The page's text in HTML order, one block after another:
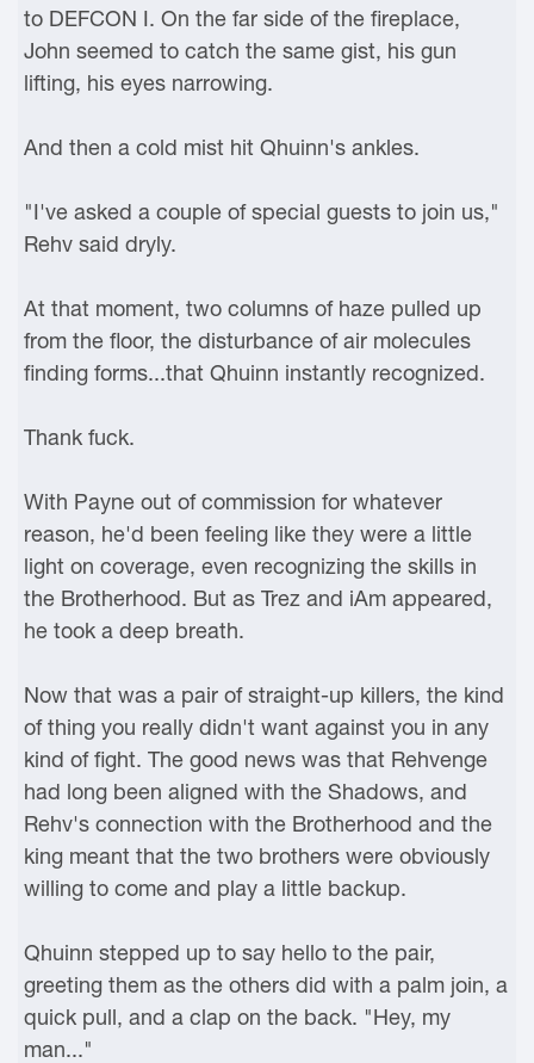
to DEFCON I. On the far side of the fireplace,
John seemed to catch the same gist, his gun
lifting, his eyes narrowing.
And then a cold mist hit Qhuinn's ankles.
"I've asked a couple of special guests to join us,"
Rehv said dryly.
At that moment, two columns of haze pulled up
from the floor, the disturbance of air molecules
finding forms...that Qhuinn instantly recognized.
Thank fuck.
With Payne out of commission for whatever
reason, he'd been feeling like they were a little
light on coverage, even recognizing the skills in
the Brotherhood. But as Trez and iAm appeared,
he took a deep breath.
Now that was a pair of straight-up killers, the kind
of thing you really didn't want against you in any
kind of fight. The good news was that Rehvenge
had long been aligned with the Shadows, and
Rehv's connection with the Brotherhood and the
king meant that the two brothers were obviously
willing to come and play a little backup.
Qhuinn stepped up to say hello to the pair,
greeting them as the others did with a palm join, a
quick pull, and a clap on the back. "Hey, my
man..."